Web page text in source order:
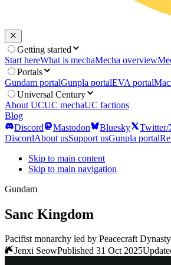
Getting started
Start hereWhat is mechaMecha overview
Portals
Gundam portalGunpla portalEVA portal
Universal Century
About UCUC mechaUC factions
Blog
Discord
Mastodon Bluesky
Twitter/
DiscordAbout usSupport usGunpla portal
Skip to main content
Skip to main navigation
Gundam
Sanc Kingdom
Pacifist monarchy led by Peacecraft
Jenxi SeowPublished 31 Oct 2025